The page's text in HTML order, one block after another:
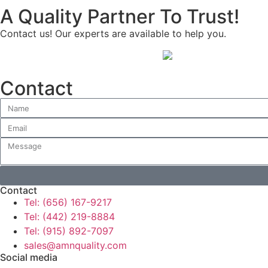
A Quality Partner To Trust!
Contact us! Our experts are available to help you.
Contact
Contact
Tel: (656) 167-9217
Tel: (442) 219-8884
Tel: (915) 892-7097
sales@amnquality.com
Social media